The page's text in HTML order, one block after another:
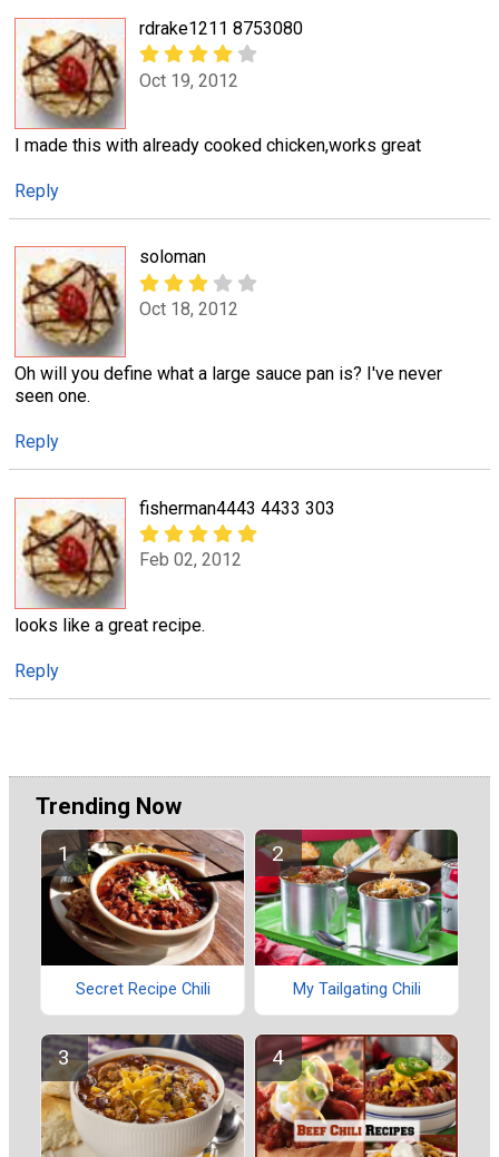
rdrake1211 8753080
Oct 19, 2012
I made this with already cooked chicken,works great
Reply
soloman
Oct 18, 2012
Oh will you define what a large sauce pan is? I've never
seen one.
Reply
fisherman4443 4433 303
Feb 02, 2012
looks like a great recipe.
Reply
Trending Now
Secret Recipe Chili My Tailgating Chili